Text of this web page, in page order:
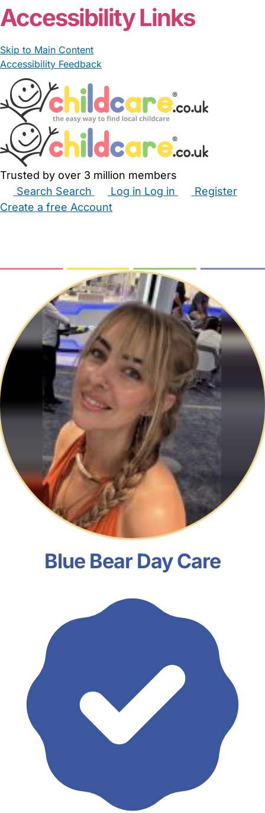
Accessibility Links
Skip to Main Content
Accessibility Feedback
Trusted by over 3 million members
Search Search Log in Log in
Register
Create a free Account
Blue Bear Day Care